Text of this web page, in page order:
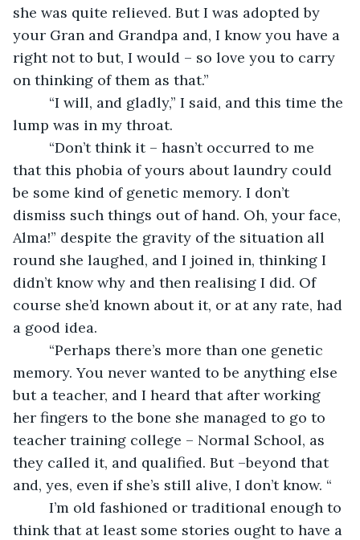
she was quite relieved. But I was adopted by
your Gran and Grandpa and, I know you have a
right not to but, I would – so love you to carry
on thinking of them as that.”
“I will, and gladly,” I said, and this time the
lump was in my throat.
“Don’t think it – hasn’t occurred to me
that this phobia of yours about laundry could
be some kind of genetic memory. I don’t
dismiss such things out of hand. Oh, your face,
Alma!” despite the gravity of the situation all
round she laughed, and I joined in, thinking I
didn’t know why and then realising I did. Of
course she’d known about it, or at any rate, had
a good idea.
“Perhaps there’s more than one genetic
memory. You never wanted to be anything else
but a teacher, and I heard that after working
her fingers to the bone she managed to go to
teacher training college – Normal School, as
they called it, and qualified. But –beyond that
and, yes, even if she’s still alive, I don’t know. “
I’m old fashioned or traditional enough to
think that at least some stories ought to have a